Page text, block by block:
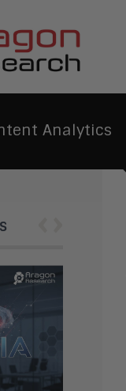
Analytics